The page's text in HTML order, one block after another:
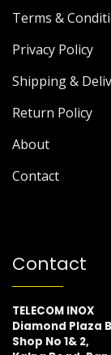
Terms &
Privacy Policy
Shipping &
Return Policy
About
Contact
Contact
TELECOM INOX
Diamond Plaza
Shop No 1& 2,